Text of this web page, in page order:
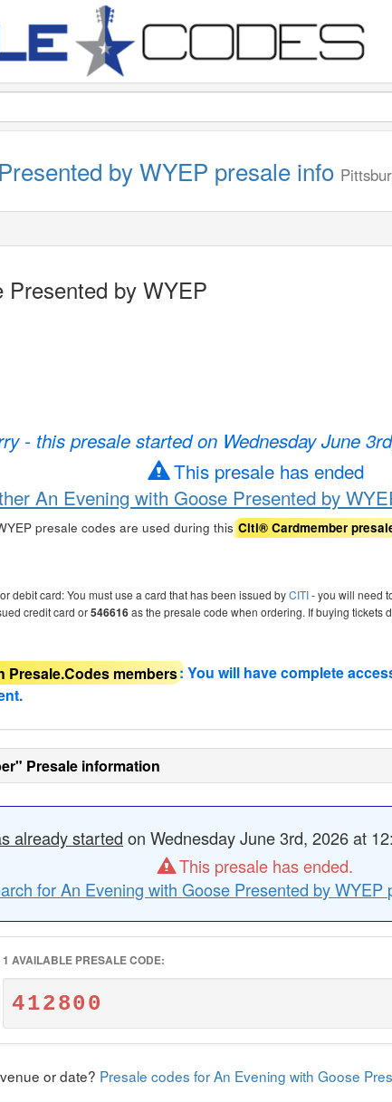
by WYEP presale info
Presented by WYEP
- this presale started on Wednesday June
This presale has ended
An Evening with Goose Presented by
presale codes are used during thisCiti® Cardmember
debit card: You must use a card that has been issued byCITI- you will need
credit card or546616as the presale code when ordering. If buying tickets
Presale.Codes members: You will have complete
Presale information
already started on Wednesday June 3rd, 2026 at
This presale has ended.
for An Evening with Goose Presented by WYEP
1 AVAILABLE PRESALE CODE:
412800
or date? Presale codes for An Evening with Goose